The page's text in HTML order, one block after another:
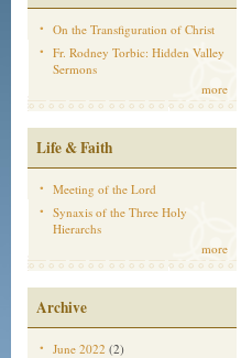
On the Transfiguration of Christ
Fr. Rodney Torbic: Hidden Valley
Sermons
more
Life & Faith
Meeting of the Lord
Synaxis of the Three Holy
Hierarchs
more
Archive
June 2022 (2)